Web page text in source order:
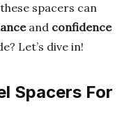
spacers can
and confidence
Let’s dive in!
Spacers For